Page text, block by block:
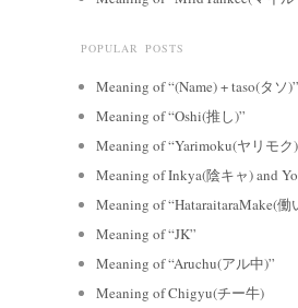
POPULAR POSTS
Meaning of “(Name) + taso(タソ)”
Meaning of “Oshi(推し)”
Meaning of “Yarimoku(ヤリモク
Meaning of Inkya(陰キャ) and
Meaning of “HataraitaraMake(
Meaning of “JK”
Meaning of “Aruchu(アル中)”
Meaning of Chigyu(チー牛)